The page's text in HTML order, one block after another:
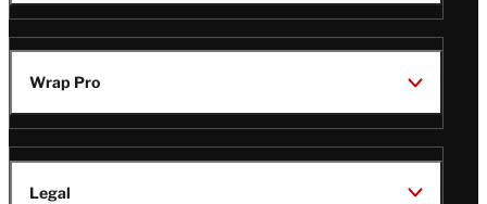
Wrap Pro
Legal